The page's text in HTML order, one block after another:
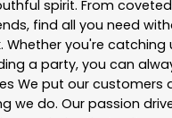
spirit. From
find all you need
Whether you're catching
a party, you can
We put our customers
we do. Our passion